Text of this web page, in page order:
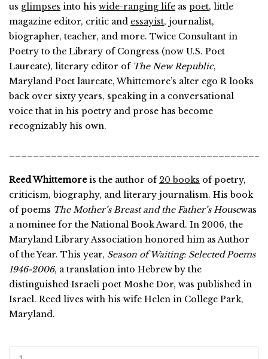
us glimpses into his wide-ranging life as poet, little
magazine editor, critic and essayist, journalist,
biographer, teacher, and more. Twice Consultant in
Poetry to the Library of Congress (now U.S. Poet
Laureate), literary editor of The New Republic,
Maryland Poet laureate, Whittemore’s alter ego R looks
back over sixty years, speaking in a conversational
voice that in his poetry and prose has become
recognizably his own.
Reed Whittemore is the author of 20 books of poetry,
criticism, biography, and literary journalism. His book
of poems The Mother’s Breast and the Father’s Housewas
a nominee for the National Book Award. In 2006, the
Maryland Library Association honored him as Author
of the Year. This year, Season of Waiting: Selected Poems
1946-2006, a translation into Hebrew by the
distinguished Israeli poet Moshe Dor, was published in
Israel. Reed lives with his wife Helen in College Park,
Maryland.